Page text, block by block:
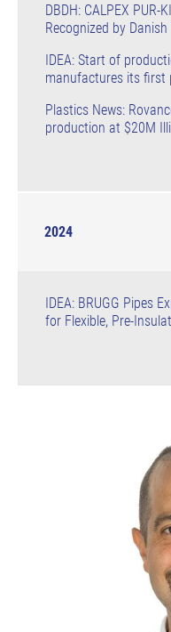
DBDH: CALPEX PUR-
Recognized by
IDEA: Start of
manufactures its first
Plastics News:
production at $20M
2024
IDEA: BRUGG Pipes
for Flexible, Pre-